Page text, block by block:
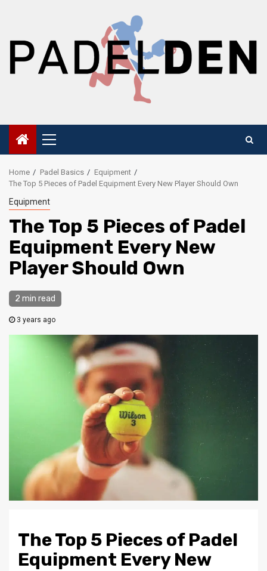
Primary
Menu
Home Padel Basics
Equipment
The Top 5 Pieces of Padel Equipment Every New Player Should Own
Equipment
The Top 5 Pieces of Padel
Equipment Every New
Player Should Own
2 min read
3 years ago
The Top 5 Pieces of Padel
Equipment Every New